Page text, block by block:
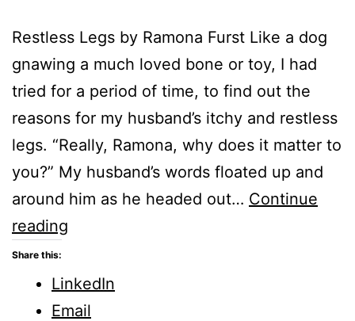
Restless Legs by Ramona Furst Like a dog
gnawing a much loved bone or toy, I had
tried for a period of time, to find out the
reasons for my husband’s itchy and restless
legs. “Really, Ramona, why does it matter to
you?” My husband’s words floated up and
around him as he headed out… Continue
reading
Share this:
LinkedIn
Email